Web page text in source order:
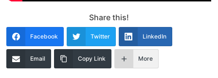
Share this!
Facebook Twitter LinkedIn
Email Copy Link More